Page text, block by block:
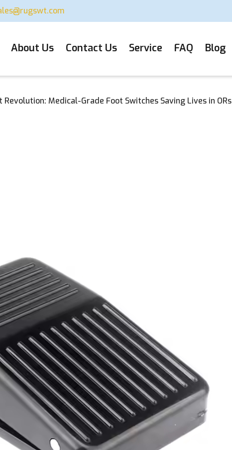
About Us Contact Us Service FAQ Blog
Revolution: Medical-Grade Foot Switches Saving Lives in ORs